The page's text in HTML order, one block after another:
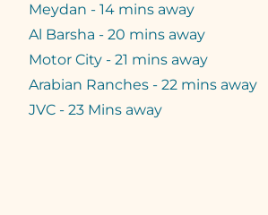
Meydan - 14 mins away
Al Barsha - 20 mins away
Motor City - 21 mins away
Arabian Ranches - 22 mins away
JVC - 23 Mins away